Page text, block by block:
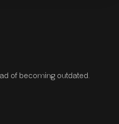
of becoming outdated.